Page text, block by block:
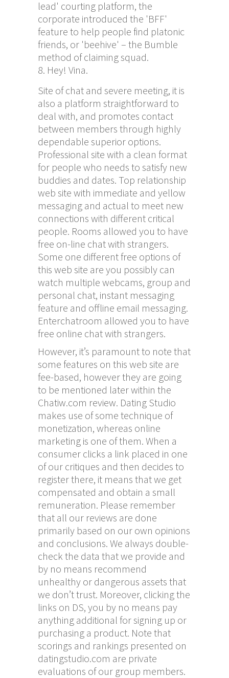
lead' courting platform, the
corporate introduced the 'BFF'
feature to help people find platonic
friends, or 'beehive' – the Bumble
method of claiming squad.
Hey! Vina.
Site of chat and severe meeting, it is
also a platform straightforward to
deal with, and promotes contact
between members through highly
dependable superior options.
Professional site with a clean format
for people who needs to satisfy new
buddies and dates. Top relationship
web site with immediate and yellow
messaging and actual to meet new
connections with different critical
people. Rooms allowed you to have
free on-line chat with strangers.
Some one different free options of
this web site are you possibly can
watch multiple webcams, group and
personal chat, instant messaging
feature and offline email messaging.
Enterchatroom allowed you to have
free online chat with strangers.
However, it’s paramount to note that
some features on this web site are
fee-based, however they are going
to be mentioned later within the
Chatiw.com review. Dating Studio
makes use of some technique of
monetization, whereas online
marketing is one of them. When a
consumer clicks a link placed in one
of our critiques and then decides to
register there, it means that we get
compensated and obtain a small
remuneration. Please remember
that all our reviews are done
primarily based on our own opinions
and conclusions. We always double-
check the data that we provide and
by no means recommend
unhealthy or dangerous assets that
we don’t trust. Moreover, clicking the
links on DS, you by no means pay
anything additional for signing up or
purchasing a product. Note that
scorings and rankings presented on
datingstudio.com are private
evaluations of our group members.